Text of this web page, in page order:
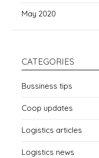
May 2020
CATEGORIES
Bussiness tips
Coop updates
Logistics articles
Logistics news